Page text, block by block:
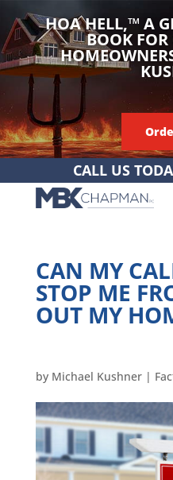
HOA HELL,™A
BOOK
CALL US
CAN MY
STOP ME
OUT MY
by Michael Kushner|